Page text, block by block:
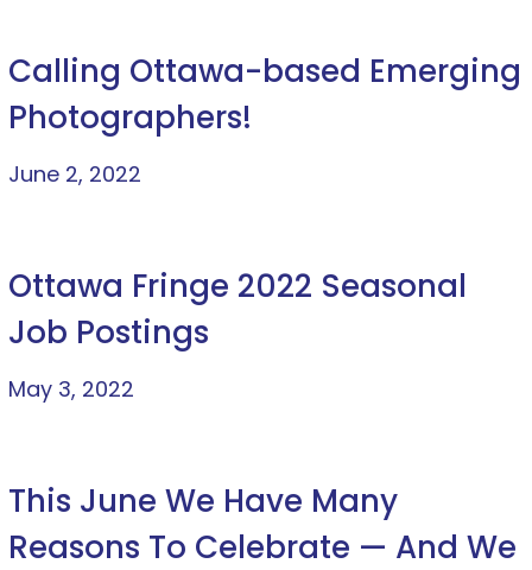
Calling Ottawa-based Emerging
Photographers!
June 2, 2022
Ottawa Fringe 2022 Seasonal
Job Postings
May 3, 2022
This June We Have Many
Reasons To Celebrate — And We